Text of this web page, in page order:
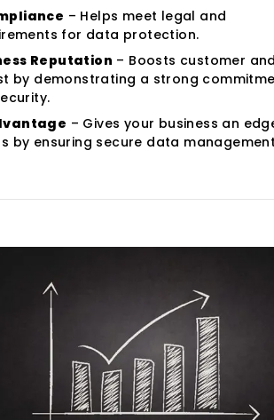
– Helps meet legal and
for data protection.
Reputation – Boosts customer and
by demonstrating a strong
– Gives your business an
by ensuring secure data